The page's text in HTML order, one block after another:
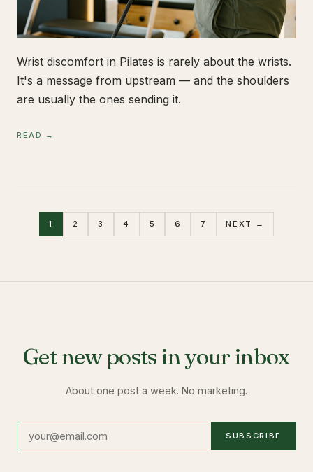
Wrist discomfort in Pilates is rarely about the wrists.
It's a message from upstream — and the shoulders
are usually the ones sending it.
READ →
1 2 3 4 5 6 7 NEXT →
Get new posts in your inbox
About one post a week. No marketing.
SUBSCRIBE